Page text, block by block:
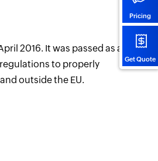
Pricing
Get Quote
2016. It was passed as a
to properly
outside the EU.